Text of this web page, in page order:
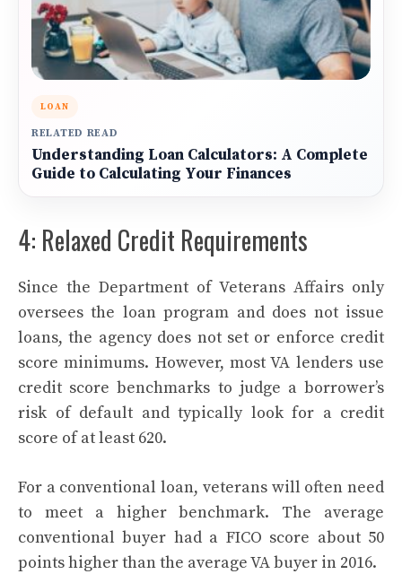
LOAN
RELATED READ
Understanding Loan Calculators: A Complete
Guide to Calculating Your Finances
4: Relaxed Credit Requirements
Since the Department of Veterans Affairs only
oversees the loan program and does not issue
loans, the agency does not set or enforce credit
score minimums. However, most VA lenders use
credit score benchmarks to judge a borrower’s
risk of default and typically look for a credit
score of at least 620.
For a conventional loan, veterans will often need
to meet a higher benchmark. The average
conventional buyer had a FICO score about 50
points higher than the average VA buyer in 2016.